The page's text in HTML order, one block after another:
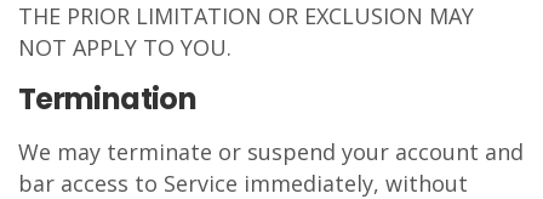
THE PRIOR LIMITATION OR EXCLUSION MAY
NOT APPLY TO YOU.
Termination
We may terminate or suspend your account and
bar access to Service immediately, without